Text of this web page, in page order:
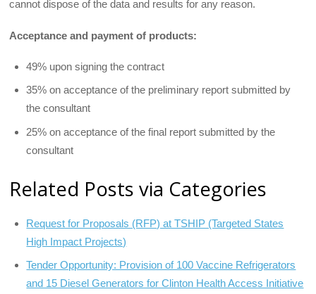
cannot dispose of the data and results for any reason.
Acceptance and payment of products:
49% upon signing the contract
35% on acceptance of the preliminary report submitted by
the consultant
25% on acceptance of the final report submitted by the
consultant
Related Posts via Categories
Request for Proposals (RFP) at TSHIP (Targeted States
High Impact Projects)
Tender Opportunity: Provision of 100 Vaccine Refrigerators
and 15 Diesel Generators for Clinton Health Access Initiative